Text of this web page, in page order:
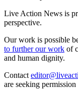
Live Action News is
perspective.
Our work is possible
to further our work of
and human dignity.
Contact
are seeking